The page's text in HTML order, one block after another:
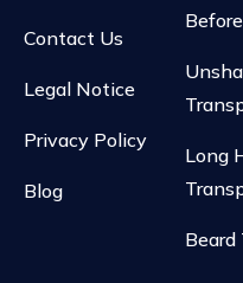
Contact Us
Legal Notice
Privacy Policy
Blog
Long